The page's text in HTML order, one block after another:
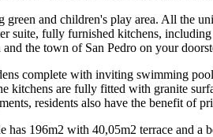
green and children's play area. All the
suite, fully furnished kitchens,
the town of San Pedro on your
complete with inviting swimming
kitchens are fully fitted with granite
residents also have the benefit of
has 196m2 with 40,05m2 terrace and a